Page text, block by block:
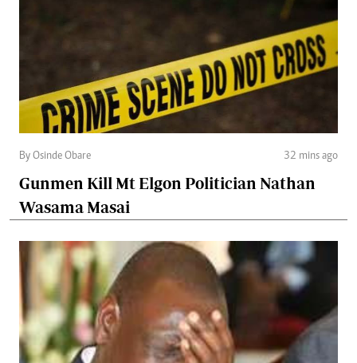
By Osinde Obare 32 mins ago
Gunmen Kill Mt Elgon Politician Nathan
Wasama Masai